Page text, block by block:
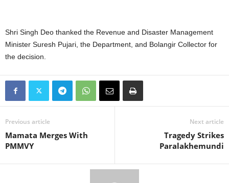
Shri Singh Deo thanked the Revenue and Disaster Management
Minister Suresh Pujari, the Department, and Bolangir Collector for
the decision.
Previous article
Mamata Merges With
PMMVY
Next article
Tragedy Strikes
Paralakhemundi